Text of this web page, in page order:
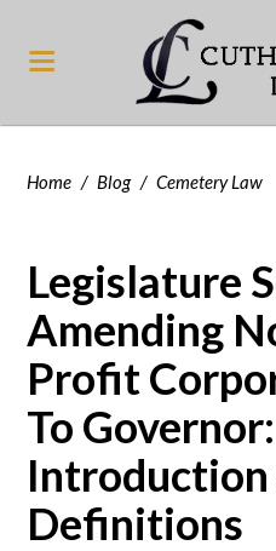
Home / Blog / Cemetery Law
Legislature
Amending
Profit
To
Introduction
Definitions